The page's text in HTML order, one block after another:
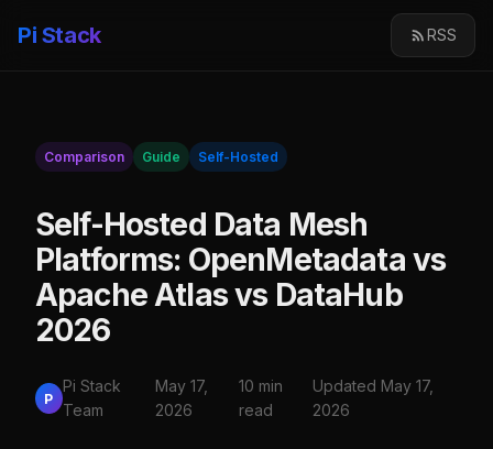
Pi Stack RSS
Comparison Guide Self-Hosted
Self-Hosted Data Mesh
Platforms: OpenMetadata vs
Apache Atlas vs DataHub
2026
P
Pi Stack
Team
May 17,
2026
10 min
read
Updated May 17,
2026